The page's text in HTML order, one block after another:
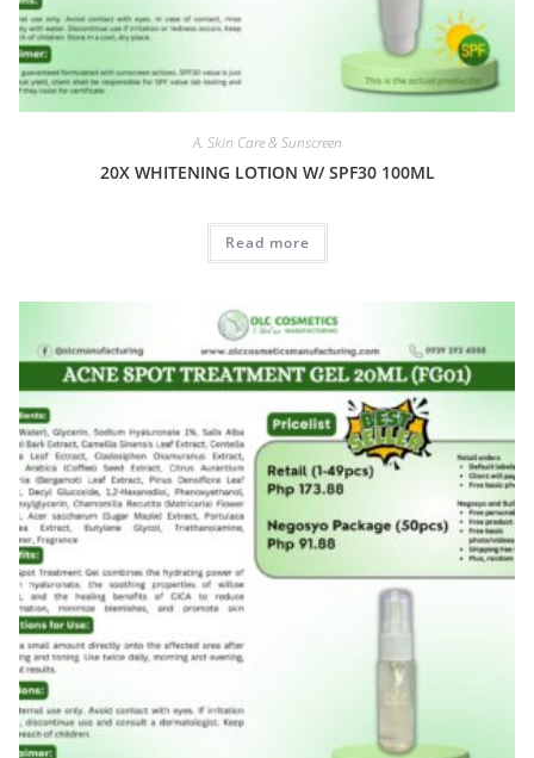
A. Skin Care & Sunscreen
20X WHITENING LOTION W/ SPF30 100ML
Read more